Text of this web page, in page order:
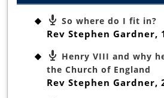
So where do I fit in?
Rev Stephen Gardner,
Henry VIII and why
the Church of England
Rev Stephen Gardner,